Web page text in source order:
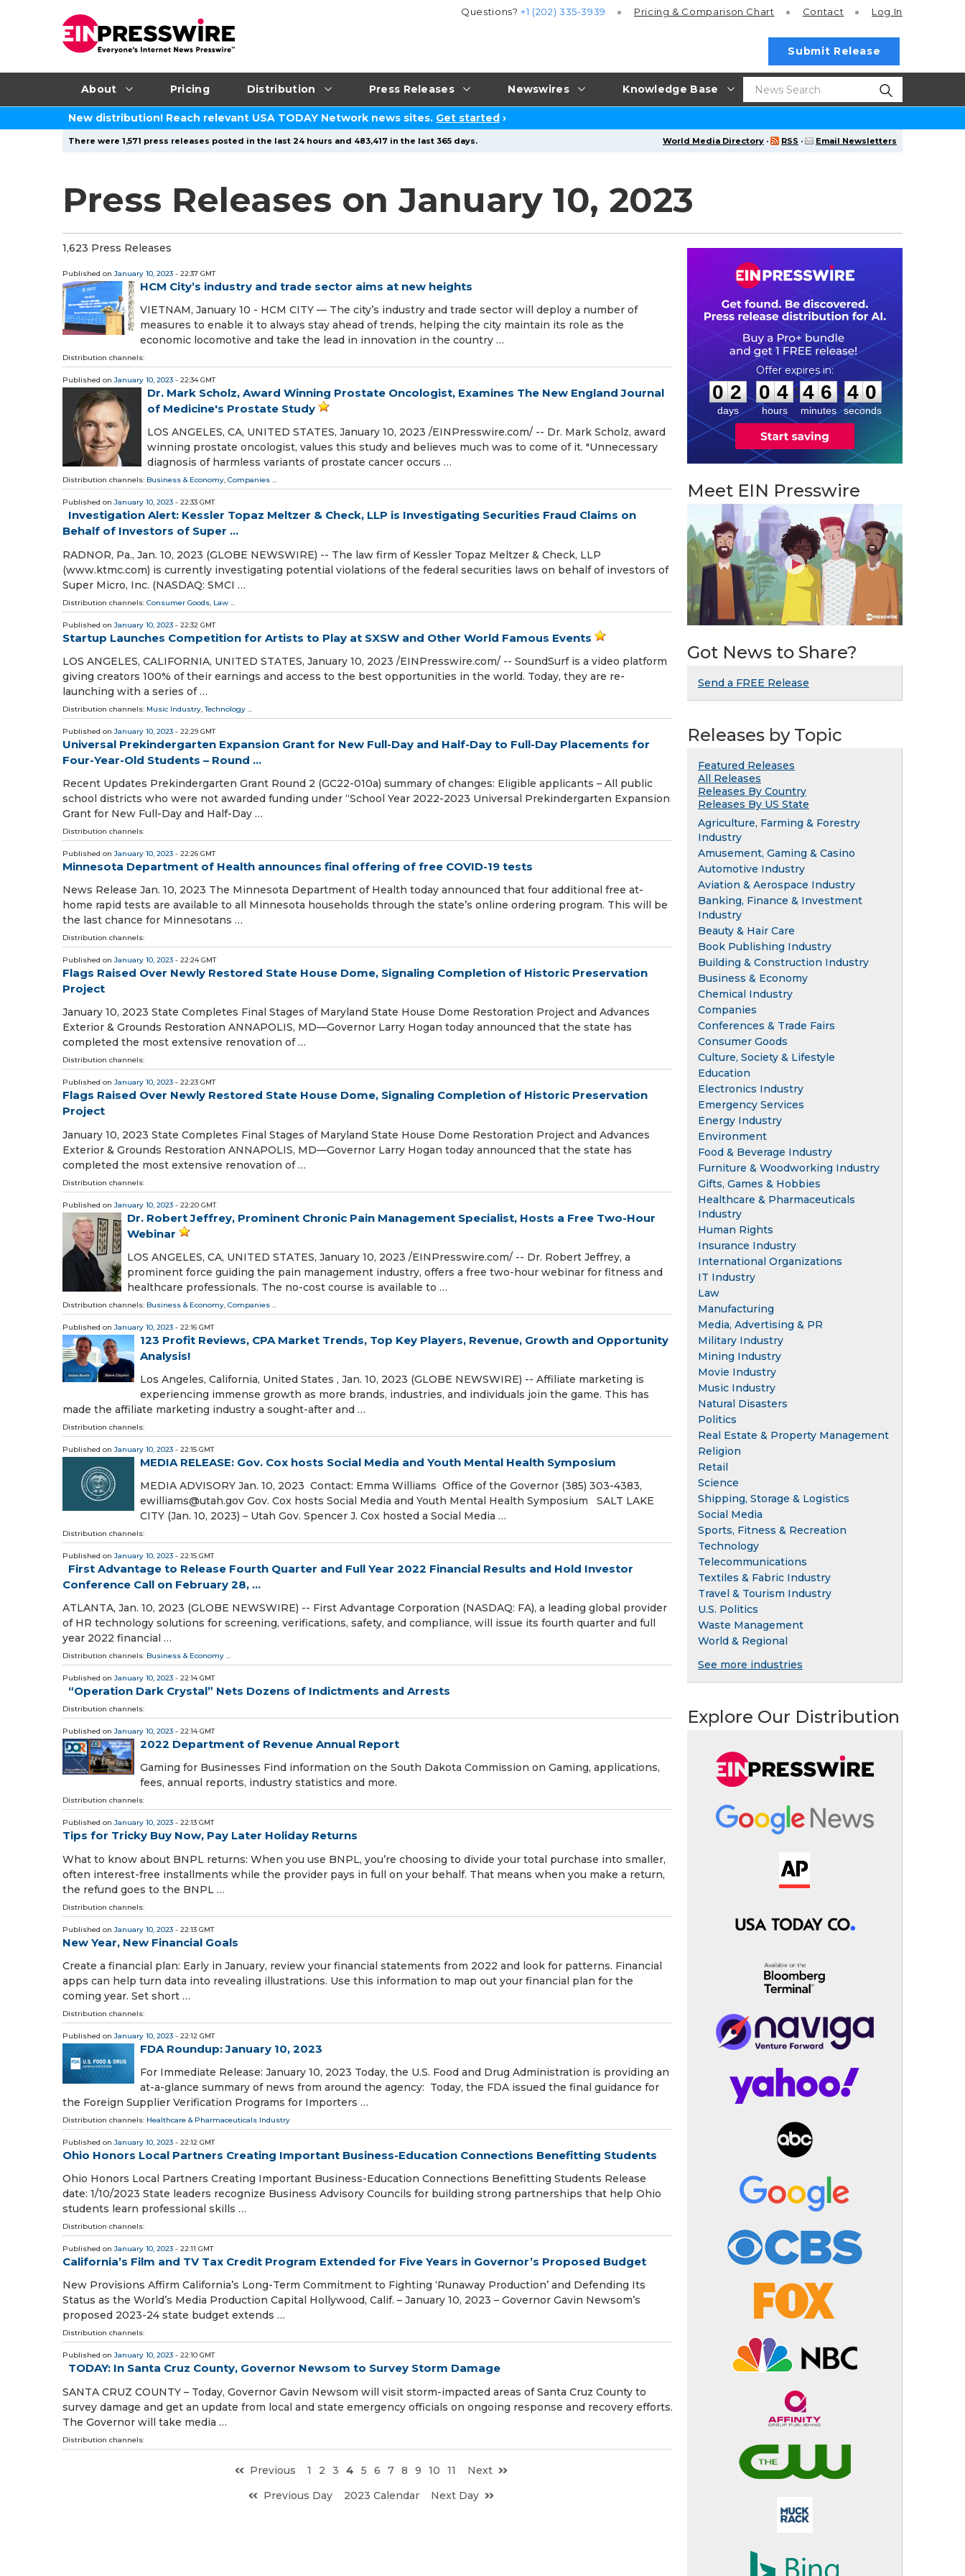
About Pricing Distribution Press Releases Newswires Knowledge Base
Questions?+1 (202) 335-3939 Pricing & Comparison Chart Contact Log In
Submit Release
New distribution! Reach relevant USA TODAY Network news sites. Get started ›
World Media Directory · RSS · Email Newsletters
There were 1,571 press releases posted in the last 24 hours and 483,417 in the last 365 days.
Press Releases on January 10, 2023
1,623 Press Releases
Published on January 10, 2023 - 22:37 GMT
HCM City’s industry and trade sector aims at new heights
VIETNAM, January 10 - HCM CITY — The city’s industry and trade sector will deploy a number of
measures to enable it to always stay ahead of trends, helping the city maintain its role as the
economic locomotive and take the lead in innovation in the country …
Distribution channels:
Published on January 10, 2023 - 22:34 GMT
Dr. Mark Scholz, Award Winning Prostate Oncologist, Examines The New England Journal
of Medicine's Prostate Study
LOS ANGELES, CA, UNITED STATES, January 10, 2023 /⁨EINPresswire.com⁩/ -- Dr. Mark Scholz, award
winning prostate oncologist, values this study and believes much was to come of it. "Unnecessary
diagnosis of harmless variants of prostate cancer occurs …
Distribution channels: Business & Economy, Companies ...
Published on January 10, 2023 - 22:33 GMT
Investigation Alert: Kessler Topaz Meltzer & Check, LLP is Investigating Securities Fraud Claims on
Behalf of Investors of Super ...
RADNOR, Pa., Jan. 10, 2023 (GLOBE NEWSWIRE) -- The law firm of Kessler Topaz Meltzer & Check, LLP
(www.ktmc.com) is currently investigating potential violations of the federal securities laws on behalf of investors of
Super Micro, Inc. (NASDAQ: SMCI …
Distribution channels: Consumer Goods Law
Published on January 10, 2023 - 22:32 GMT
Startup Launches Competition for Artists to Play at SXSW and Other World Famous Events
LOS ANGELES, CALIFORNIA, UNITED STATES, January 10, 2023 /⁨EINPresswire.com⁩/ -- SoundSurf is a video platform
giving creators 100% of their earnings and access to the best opportunities in the world. Today, they are re-
launching with a series of …
Distribution channels: Music Industry,Technology ...
Published on January 10, 2023 - 22:29 GMT
Universal Prekindergarten Expansion Grant for New Full-Day and Half-Day to Full-Day Placements for
Four-Year-Old Students – Round ...
Recent Updates Prekindergarten Grant Round 2 (GC22-010a) summary of changes: Eligible applicants – All public
school districts who were not awarded funding under “School Year 2022-2023 Universal Prekindergarten Expansion
Grant for New Full-Day and Half-Day …
Distribution channels:
Published on January 10, 2023 - 22:26 GMT
Minnesota Department of Health announces final offering of free COVID-19 tests
News Release Jan. 10, 2023 The Minnesota Department of Health today announced that four additional free at-
home rapid tests are available to all Minnesota households through the state’s online ordering program. This will be
the last chance for Minnesotans …
Distribution channels:
Published on January 10, 2023 - 22:24 GMT
Flags Raised Over Newly Restored State House Dome, Signaling Completion of Historic Preservation
Project
January 10, 2023 State Completes Final Stages of Maryland State House Dome Restoration Project and Advances
Exterior & Grounds Restoration ANNAPOLIS, MD—Governor Larry Hogan today announced that the state has
completed the most extensive renovation of …
Distribution channels:
Published on January 10, 2023 - 22:23 GMT
Flags Raised Over Newly Restored State House Dome, Signaling Completion of Historic Preservation
Project
January 10, 2023 State Completes Final Stages of Maryland State House Dome Restoration Project and Advances
Exterior & Grounds Restoration ANNAPOLIS, MD—Governor Larry Hogan today announced that the state has
completed the most extensive renovation of …
Distribution channels:
Published on January 10, 2023 - 22:20 GMT
Dr. Robert Jeffrey, Prominent Chronic Pain Management Specialist, Hosts a Free Two-Hour
Webinar
LOS ANGELES, CA, UNITED STATES, January 10, 2023 /⁨EINPresswire.com⁩/ -- Dr. Robert Jeffrey, a
prominent force guiding the pain management industry, offers a free two-hour webinar for fitness and
healthcare professionals. The no-cost course is available to …
Distribution channels: Business & Economy, Companies ...
Published on January 10, 2023 - 22:16 GMT
123 Profit Reviews, CPA Market Trends, Top Key Players, Revenue, Growth and Opportunity
Analysis!
Los Angeles, California, United States , Jan. 10, 2023 (GLOBE NEWSWIRE) -- Affiliate marketing is
experiencing immense growth as more brands, industries, and individuals join the game. This has
made the affiliate marketing industry a sought-after and …
Distribution channels:
Published on January 10, 2023 - 22:15 GMT
MEDIA RELEASE: Gov. Cox hosts Social Media and Youth Mental Health Symposium
MEDIA ADVISORY Jan. 10, 2023 Contact: Emma Williams Office of the Governor (385) 303-4383,
ewilliams@utah.gov Gov. Cox hosts Social Media and Youth Mental Health Symposium SALT LAKE
CITY (Jan. 10, 2023) – Utah Gov. Spencer J. Cox hosted a Social Media …
Distribution channels:
Published on January 10, 2023 - 22:15 GMT
First Advantage to Release Fourth Quarter and Full Year 2022 Financial Results and Hold Investor
Conference Call on February 28, ...
ATLANTA, Jan. 10, 2023 (GLOBE NEWSWIRE) -- First Advantage Corporation (NASDAQ: FA), a leading global provider
of HR technology solutions for screening, verifications, safety, and compliance, will issue its fourth quarter and full
year 2022 financial …
Distribution channels: Business & Economy ...
Published on January 10, 2023 - 22:14 GMT
“Operation Dark Crystal” Nets Dozens of Indictments and Arrests
Distribution channels:
Published on January 10, 2023 - 22:14 GMT
2022 Department of Revenue Annual Report
Gaming for Businesses Find information on the South Dakota Commission on Gaming, applications,
fees, annual reports, industry statistics and more.
Distribution channels:
Published on January 10, 2023 - 22:13 GMT
Tips for Tricky Buy Now, Pay Later Holiday Returns
What to know about BNPL returns: When you use BNPL, you’re choosing to divide your total purchase into smaller,
often interest-free installments while the provider pays in full on your behalf. That means when you make a return,
the refund goes to the BNPL …
Distribution channels:
Published on January 10, 2023 - 22:13 GMT
New Year, New Financial Goals
Create a financial plan: Early in January, review your financial statements from 2022 and look for patterns. Financial
apps can help turn data into revealing illustrations. Use this information to map out your financial plan for the
coming year. Set short …
Distribution channels:
Published on January 10, 2023 - 22:12 GMT
FDA Roundup: January 10, 2023
For Immediate Release: January 10, 2023 Today, the U.S. Food and Drug Administration is providing an
at-a-glance summary of news from around the agency: Today, the FDA issued the final guidance for
the Foreign Supplier Verification Programs for Importers …
Distribution channels: Healthcare & Pharmaceuticals Industry
Published on January 10, 2023 - 22:12 GMT
Ohio Honors Local Partners Creating Important Business-Education Connections Benefitting Students
Ohio Honors Local Partners Creating Important Business-Education Connections Benefitting Students Release
date: 1/10/2023 State leaders recognize Business Advisory Councils for building strong partnerships that help Ohio
students learn professional skills …
Distribution channels:
Published on January 10, 2023 - 22:11 GMT
California’s Film and TV Tax Credit Program Extended for Five Years in Governor’s Proposed Budget
New Provisions Affirm California’s Long-Term Commitment to Fighting ‘Runaway Production’ and Defending Its
Status as the World’s Media Production Capital Hollywood, Calif. – January 10, 2023 – Governor Gavin Newsom’s
proposed 2023-24 state budget extends …
Distribution channels:
Published on January 10, 2023 - 22:10 GMT
TODAY: In Santa Cruz County, Governor Newsom to Survey Storm Damage
SANTA CRUZ COUNTY – Today, Governor Gavin Newsom will visit storm-impacted areas of Santa Cruz County to
survey damage and get an update from local and state emergency officials on ongoing response and recovery efforts.
The Governor will take media …
Distribution channels:
Previous 1 2 3 4 5 6 7 8 9 10 11
Next
Previous Day
2023 Calendar Next Day
0
0
2
2
days
0
0
4
4
hours
:
4
4
6
6
minutes
: 3
9
9
seconds
Meet EIN Presswire
Got News to Share?
Send a FREE Release
Releases by Topic
Featured Releases
All Releases
Releases By Country
Releases By US State
Agriculture, Farming & Forestry
Industry
Amusement, Gaming & Casino
Automotive Industry
Aviation & Aerospace Industry
Banking, Finance & Investment
Industry
Beauty & Hair Care
Book Publishing Industry
Building & Construction Industry
Business & Economy
Chemical Industry
Companies
Conferences & Trade Fairs
Consumer Goods
Culture, Society & Lifestyle
Education
Electronics Industry
Emergency Services
Energy Industry
Environment
Food & Beverage Industry
Furniture & Woodworking Industry
Gifts, Games & Hobbies
Healthcare & Pharmaceuticals
Industry
Human Rights
Insurance Industry
International Organizations
IT Industry
Law
Manufacturing
Media, Advertising & PR
Military Industry
Mining Industry
Movie Industry
Music Industry
Natural Disasters
Politics
Real Estate & Property Management
Religion
Retail
Science
Shipping, Storage & Logistics
Social Media
Sports, Fitness & Recreation
Technology
Telecommunications
Textiles & Fabric Industry
Travel & Tourism Industry
U.S. Politics
Waste Management
World & Regional
See more industries
Explore Our Distribution